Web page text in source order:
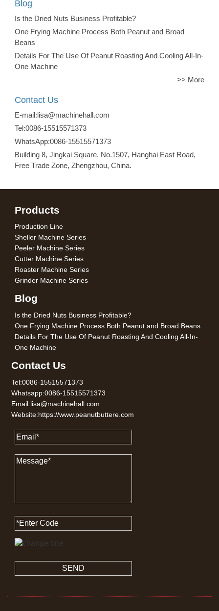
Blog
Is the Dried Nuts Business Profitable?
One Frying Machine Process Both Peanut and Broad
Beans
Details For The Use Of Peanut Roasting And Cooling All-In-
One Machine
>> More
Contact Us
E-mail:lisa@machinehall.com
Tel:0086-15515571373
WhatsApp:0086-15515571373
Building 8, Jingkai Square, No.1507, Hanghai East Road,
Free Trade Zone, Zhengzhou, China.
Products
Production Line
Sheller Machine Series
Peeler Machine Series
Cutter Machine Series
Roaster Machine Series
Grinder Machine Series
Blog
Is the Dried Nuts Business Profitable?
One Frying Machine Process Both Peanut and Broad Beans
Details For The Use Of Peanut Roasting And Cooling All-In-
One Machine
Contact Us
Tel:0086-15515571373
Whatsapp:0086-15515571373
Email:lisa@machinehall.com
Website:https://www.peanutbuttere.com
SEND